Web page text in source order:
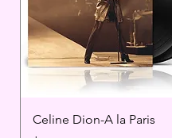
Celine Dion-A la Paris